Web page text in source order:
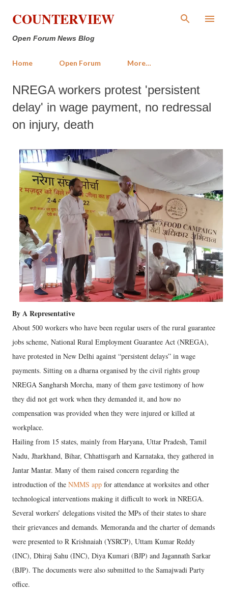
Skip to main content
COUNTERVIEW
Open Forum News Blog
Home Open Forum More…
NREGA workers protest 'persistent
delay' in wage payment, no redressal
on injury, death
By A Representative
About 500 workers who have been regular users of the rural guarantee
jobs scheme, National Rural Employment Guarantee Act (NREGA),
have protested in New Delhi against “persistent delays” in wage
payments. Sitting on a dharna organised by the civil rights group
NREGA Sangharsh Morcha, many of them gave testimony of how
they did not get work when they demanded it, and how no
compensation was provided when they were injured or killed at
workplace.
Hailing from 15 states, mainly from Haryana, Uttar Pradesh, Tamil
Nadu, Jharkhand, Bihar, Chhattisgarh and Karnataka, they gathered in
Jantar Mantar. Many of them raised concern regarding the
introduction of the NMMS app for attendance at worksites and other
technological interventions making it difficult to work in NREGA.
Several workers’ delegations visited the MPs of their states to share
their grievances and demands. Memoranda and the charter of demands
were presented to R Krishnaiah (YSRCP), Uttam Kumar Reddy
(INC), Dhiraj Sahu (INC), Diya Kumari (BJP) and Jagannath Sarkar
(BJP). The documents were also submitted to the Samajwadi Party
office.